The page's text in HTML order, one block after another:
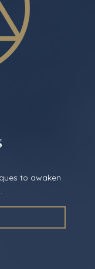
to awaken